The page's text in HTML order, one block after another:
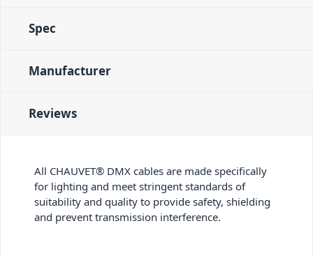
Spec
Manufacturer
Reviews
All CHAUVET® DMX cables are made specifically
for lighting and meet stringent standards of
suitability and quality to provide safety, shielding
and prevent transmission interference.